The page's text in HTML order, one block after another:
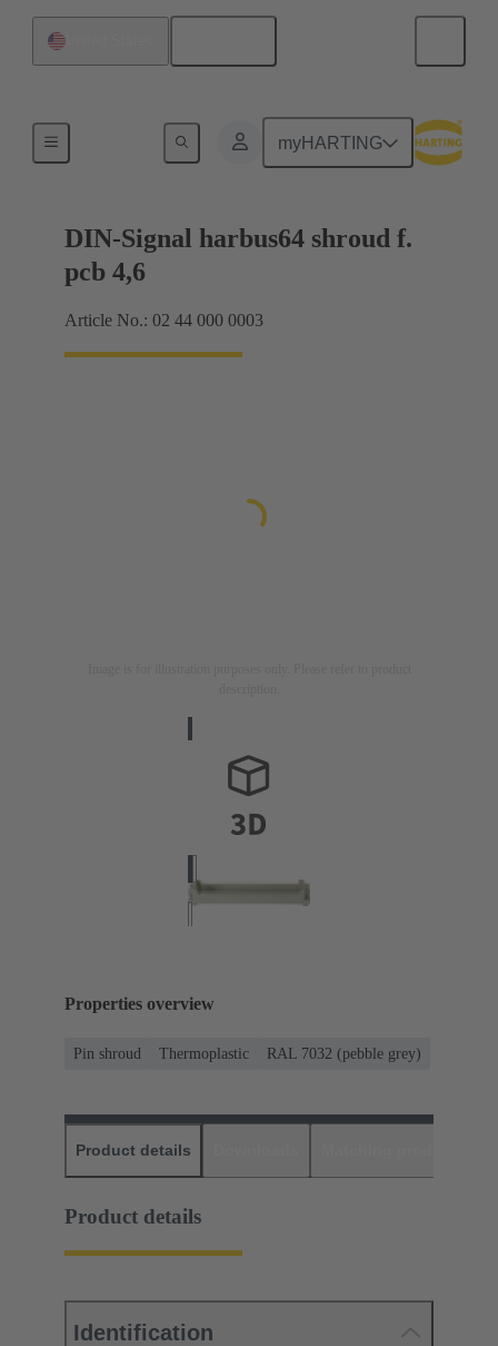
myHARTING
Motherboard to daughtercard connection
DIN-Signal harbus64 shroud f.
pcb 4,6
Article No.: 02 44 000 0003
Properties overview
Pin shroud Thermoplastic RAL 7032 (pebble grey)
Product details
Product details
Identification